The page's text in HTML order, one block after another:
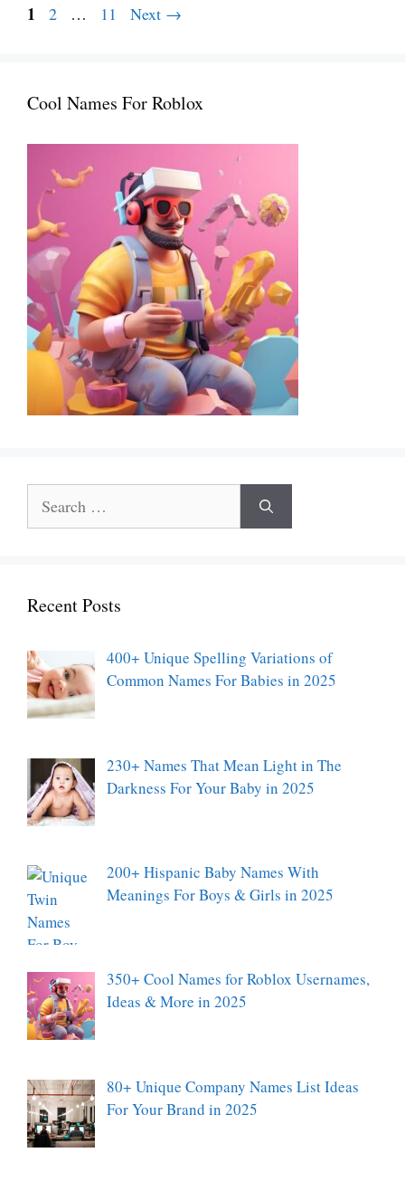
For
in
Post
Page
1 Page
2 … Page
11 Next →
Cool Names For Roblox
for:
Recent Posts
400+ Unique Spelling Variations of
Common Names For Babies in 2025
230+ Names That Mean Light in The
Darkness For Your Baby in 2025
200+ Hispanic Baby Names With
Meanings For Boys & Girls in 2025
350+ Cool Names for Roblox Usernames,
Ideas & More in 2025
80+ Unique Company Names List Ideas
For Your Brand in 2025